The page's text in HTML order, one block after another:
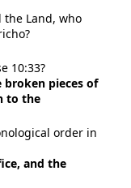
the Land, who
10:33?
broken pieces of
to the
order in
and the